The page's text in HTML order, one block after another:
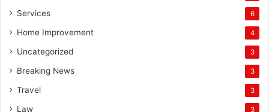
Services 6
Home Improvement 4
Uncategorized 3
Breaking News 3
Travel 3
Law 3